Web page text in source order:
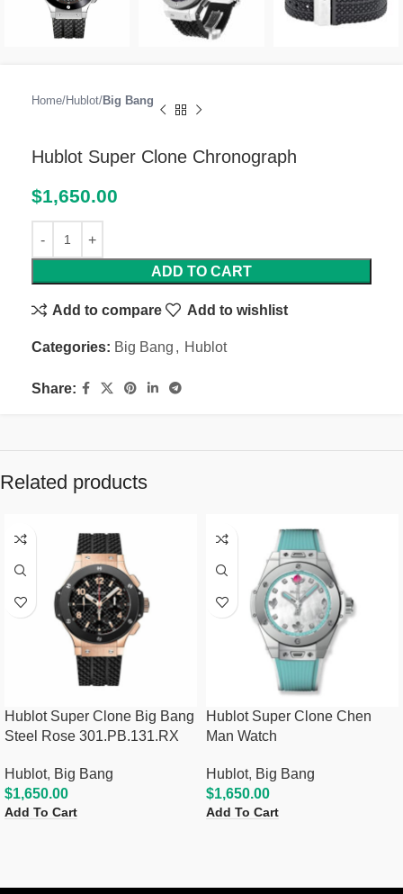
Home Hublot Big Bang
Hublot Super Clone Chronograph
$1,650.00
ADD TO CART
Add to compare Add to wishlist
Categories: Big Bang , Hublot
Share:
Related products
Hublot Super Clone Big Bang
Steel Rose 301.PB.131.RX
Hublot, Big Bang
$1,650.00
Add To Cart
Hublot Super Clone Chen
Man Watch
Hublot, Big Bang
$1,650.00
Add To Cart